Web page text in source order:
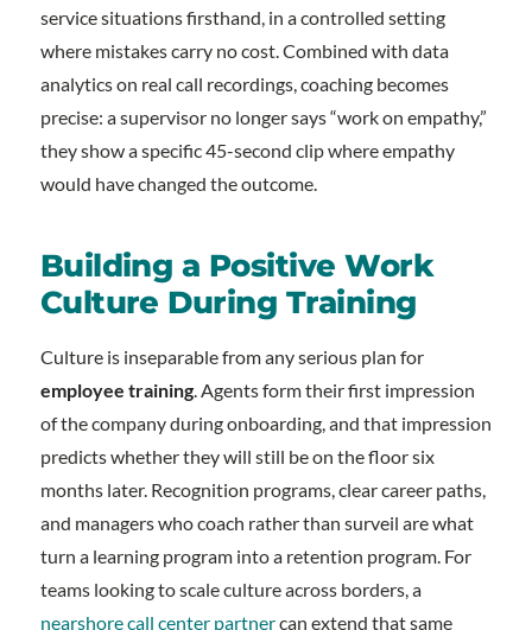
service situations firsthand, in a controlled setting
where mistakes carry no cost. Combined with data
analytics on real call recordings, coaching becomes
precise: a supervisor no longer says “work on empathy,”
they show a specific 45-second clip where empathy
would have changed the outcome.
Building a Positive Work
Culture During Training
Culture is inseparable from any serious plan for
employee training. Agents form their first impression
of the company during onboarding, and that impression
predicts whether they will still be on the floor six
months later. Recognition programs, clear career paths,
and managers who coach rather than surveil are what
turn a learning program into a retention program. For
teams looking to scale culture across borders, a
nearshore call center partnercan extend that same